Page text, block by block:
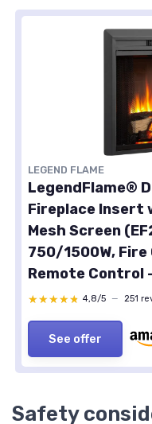
LEGEND FLAME
LegendFlame®
Fireplace Insert
Mesh Screen
750/1500W,
Remote
★★★★★
★★★★★ 4,8/5 — 251
See offer
Safety